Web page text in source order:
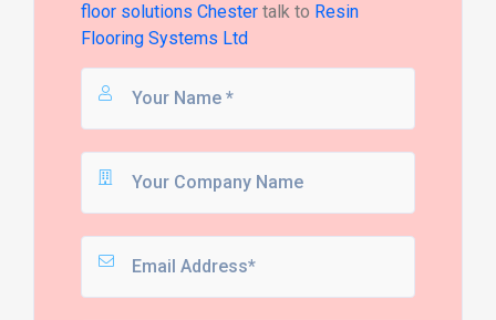
floor solutions Chestertalk to Resin
Flooring Systems Ltd